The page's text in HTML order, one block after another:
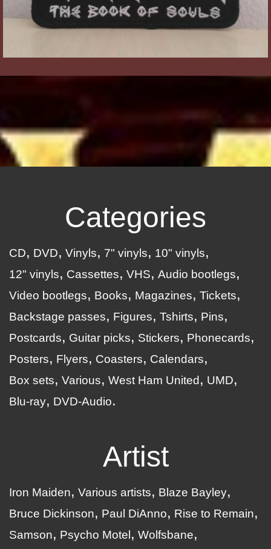
Categories
CD DVD Vinyls 7" vinyls
10" vinyls
12" vinyls
Cassettes VHS
Audio bootlegs
Video bootlegs
Books Magazines
Tickets
Backstage passes
Figures Tshirts
Pins
Postcards
Guitar picks Stickers
Phonecards
Posters
Flyers Coasters
Calendars
Box sets
Various West Ham United
UMD
Blu-ray
DVD-Audio
Artist
Iron Maiden Various artists
Blaze Bayley
Bruce Dickinson
Paul DiAnno
Rise to Remain
Samson
Psycho Motel
Wolfsbane